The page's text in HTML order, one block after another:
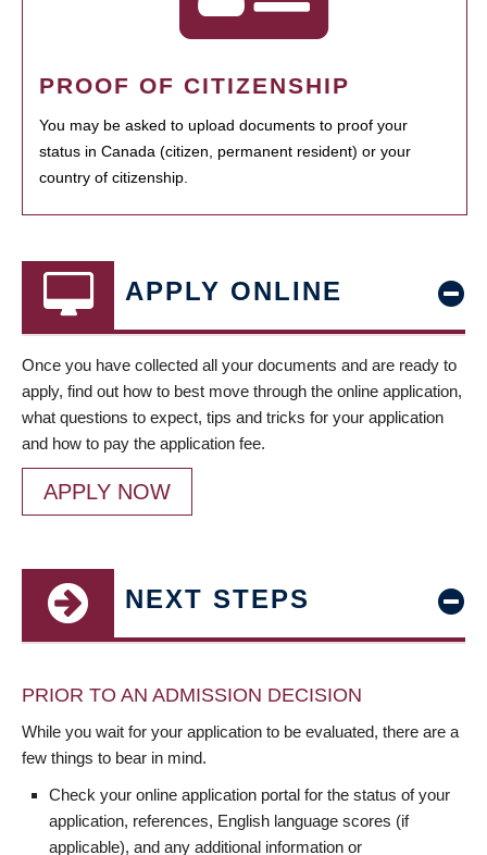
PROOF OF CITIZENSHIP
You may be asked to upload documents to proof your
status in Canada (citizen, permanent resident) or your
country of citizenship.
APPLY ONLINE
Once you have collected all your documents and are ready to
apply, find out how to best move through the online application,
what questions to expect, tips and tricks for your application
and how to pay the application fee.
APPLY NOW
NEXT STEPS
PRIOR TO AN ADMISSION DECISION
While you wait for your application to be evaluated, there are a
few things to bear in mind.
Check your online application portal for the status of your
application, references, English language scores (if
applicable), and any additional information or